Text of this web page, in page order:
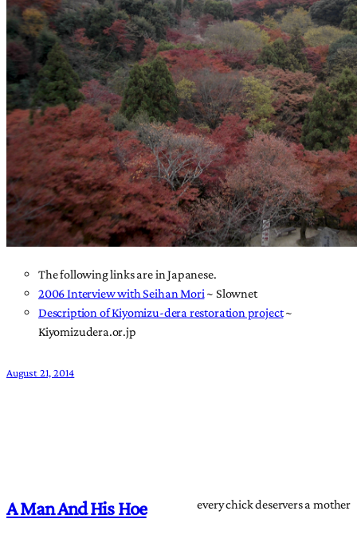
The following links are in Japanese.
2006 Interview with Seihan Mori ~ Slownet
Description of Kiyomizu-dera restoration project~
Kiyomizudera.or.jp
August 21, 2014
A Man And His Hoe every chick deservers a mother